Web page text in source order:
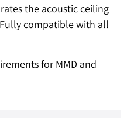
the acoustic ceiling
compatible with all
for MMD and